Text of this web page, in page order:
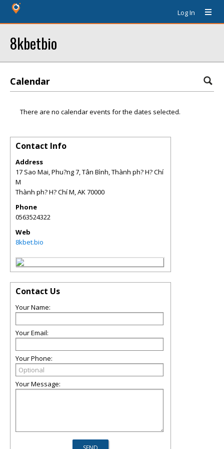
Log In
8kbetbio
Calendar
There are no calendar events for the dates selected.
Contact Info
Address
17 Sao Mai, Phu?ng 7, Tân Bình, Thành ph? H? Chí
M
Thành ph? H? Chí M,AK70000
Phone
0563524322
Web
8kbet.bio
Contact Us
Your Name:
Your Email:
Your Phone:
Your Message: